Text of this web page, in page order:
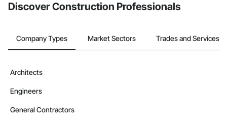
Discover Construction Professionals
Company Types Market Sectors Trades and Services
Architects
Engineers
General Contractors